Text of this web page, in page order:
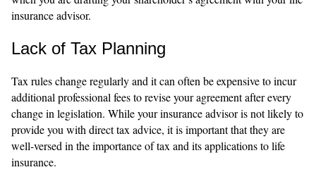
insurance advisor.
Lack of Tax Planning
Tax rules change regularly and it can often be expensive to incur
additional professional fees to revise your agreement after every
change in legislation. While your insurance advisor is not likely to
provide you with direct tax advice, it is important that they are
well-versed in the importance of tax and its applications to life
insurance.